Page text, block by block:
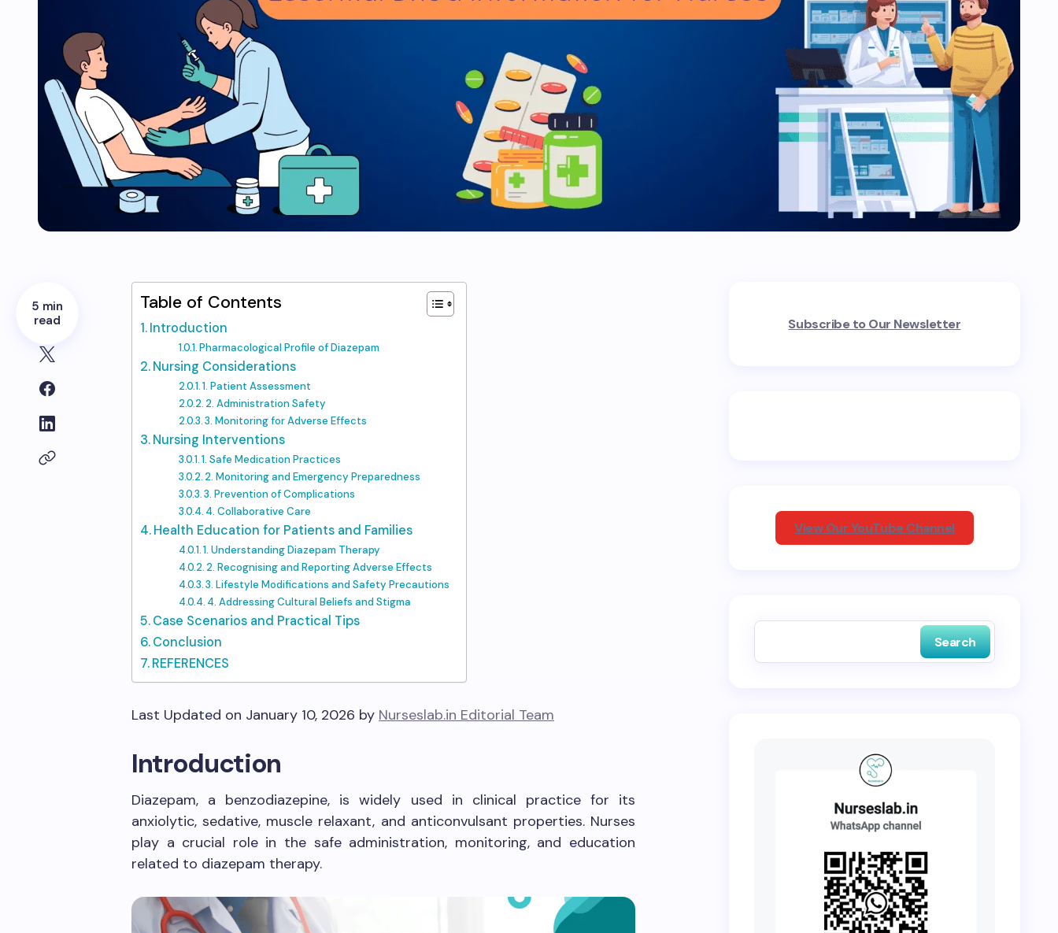
5 min
read
Table of Contents
Introduction
Pharmacological Profile of Diazepam
Nursing Considerations
1. Patient Assessment
2. Administration Safety
3. Monitoring for Adverse Effects
Nursing Interventions
1. Safe Medication Practices
2. Monitoring and Emergency Preparedness
3. Prevention of Complications
4. Collaborative Care
Health Education for Patients and Families
1. Understanding Diazepam Therapy
2. Recognising and Reporting Adverse Effects
3. Lifestyle Modifications and Safety Precautions
4. Addressing Cultural Beliefs and Stigma
Case Scenarios and Practical Tips
Conclusion
REFERENCES
Last Updated on January 10, 2026 by Nurseslab.in Editorial Team
Introduction
Diazepam, a benzodiazepine, is widely used in clinical practice for its
anxiolytic, sedative, muscle relaxant, and anticonvulsant properties. Nurses
play a crucial role in the safe administration, monitoring, and education
related to diazepam therapy.
Subscribe to Our Newsletter
View Our YouTube Channel
Search